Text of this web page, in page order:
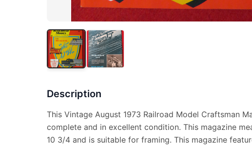
Description
This Vintage August 1973 Railroad Model Craftsman
complete and in excellent condition. This magazine
10 3/4 and is suitable for framing. This magazine